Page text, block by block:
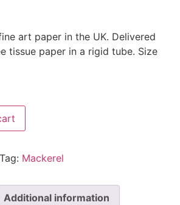
art paper in the UK. Delivered
tissue paper in a rigid tube. Size
Tag: Mackerel
Additional information